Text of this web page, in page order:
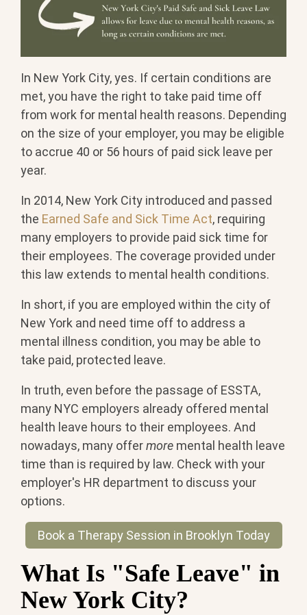
In New York City, yes. If certain conditions are
met, you have the right to take paid time off
from work for mental health reasons. Depending
on the size of your employer, you may be eligible
to accrue 40 or 56 hours of paid sick leave per
year.
In 2014, New York City introduced and passed
the Earned Safe and Sick Time Act, requiring
many employers to provide paid sick time for
their employees. The coverage provided under
this law extends to mental health conditions.
In short, if you are employed within the city of
New York and need time off to address a
mental illness condition, you may be able to
take paid, protected leave.
In truth, even before the passage of ESSTA,
many NYC employers already offered mental
health leave hours to their employees. And
nowadays, many offermore mental health leave
time than is required by law. Check with your
employer's HR department to discuss your
options.
Book a Therapy Session in Brooklyn Today
What Is "Safe Leave" in
New York City?